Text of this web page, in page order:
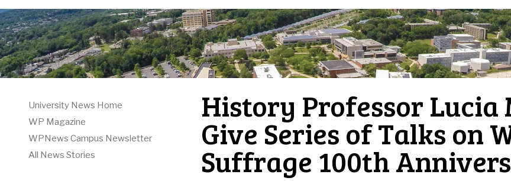
University News Home
WP Magazine
WPNews Campus Newsletter
All News Stories
History Professor Lucia
Give Series of Talks on
Suffrage 100th